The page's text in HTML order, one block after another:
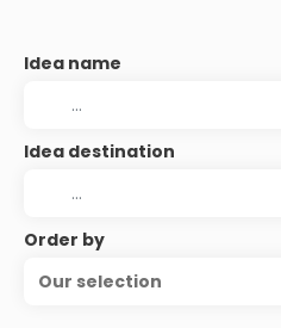
Idea name
Idea destination
Order by
Our selection